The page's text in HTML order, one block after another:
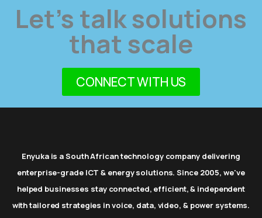
Let’s talk solutions
that scale
CONNECT WITH US
Enyuka is a South African technology company delivering
enterprise-grade ICT & energy solutions. Since 2005, we've
helped businesses stay connected, efficient, & independent
with tailored strategies in voice, data, video, & power systems.